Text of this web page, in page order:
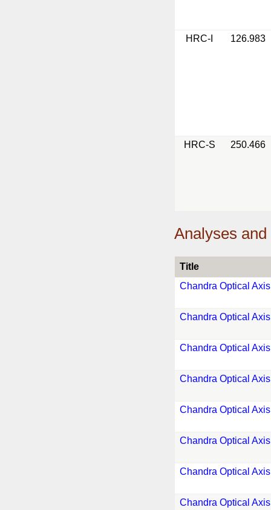
HRC-I 126.983
HRC-S 250.466
Analyses
Title
Chandra Optical
Chandra Optical
Chandra Optical
Chandra Optical
Chandra Optical
Chandra Optical
Chandra Optical
Chandra Optical